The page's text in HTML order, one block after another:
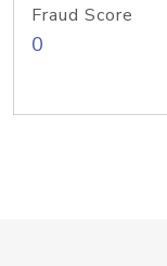
Fraud Score
0